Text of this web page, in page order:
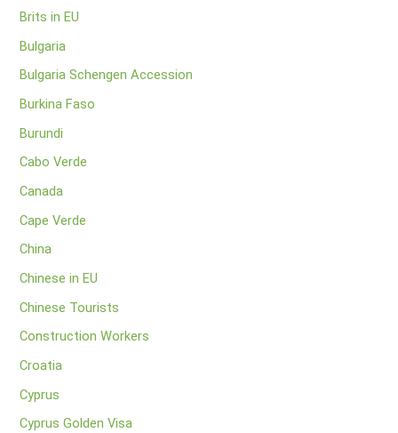
Brits in EU
Bulgaria
Bulgaria Schengen Accession
Burkina Faso
Burundi
Cabo Verde
Canada
Cape Verde
China
Chinese in EU
Chinese Tourists
Construction Workers
Croatia
Cyprus
Cyprus Golden Visa